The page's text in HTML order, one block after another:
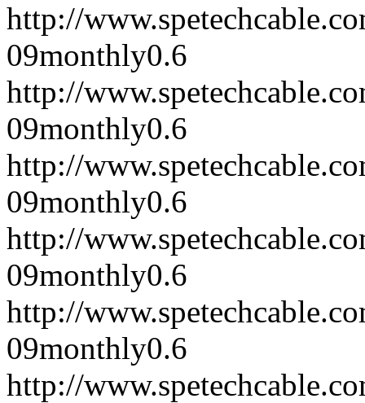
http://
09monthly0.6
http://
09monthly0.6
http://
09monthly0.6
http://
09monthly0.6
http://
09monthly0.6
http://